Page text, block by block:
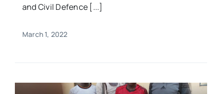
and Civil Defence [...]
March 1, 2022